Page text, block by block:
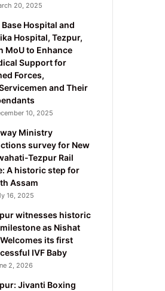
20, 2025
Base Hospital and
Hospital, Tezpur,
MoU to Enhance
Support for
Forces,
and Their
10, 2025
Ministry
survey for New
Tezpur Rail
A historic step for
Assam
16, 2025
witnesses historic
milestone as Nishat
Welcomes its first
IVF Baby
2, 2026
Jivanti Boxing